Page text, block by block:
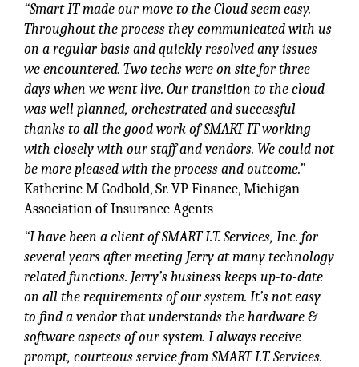
“Smart IT made our move to the Cloud seem easy.
Throughout the process they communicated with us
on a regular basis and quickly resolved any issues
we encountered. Two techs were on site for three
days when we went live. Our transition to the cloud
was well planned, orchestrated and successful
thanks to all the good work of SMART IT working
with closely with ourstaff and vendors. We could not
be more pleased with the process and outcome.”–
Katherine M Godbold, Sr. VP Finance, Michigan
Association of Insurance Agents
“I have been a client of SMART I.T. Services, Inc. for
several years after meeting Jerry at many technology
related functions. Jerry’s business keeps up-to-date
on all the requirements of our system. It’s not easy
to find a vendor that understands the hardware &
software aspects of our system. I always receive
prompt, courteous service from SMART I.T. Services.